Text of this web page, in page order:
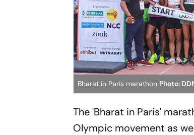
Bharat in Paris marathon Photo:
The 'Bharat in Paris'
Olympic movement as